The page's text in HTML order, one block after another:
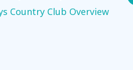
Country Club Overview